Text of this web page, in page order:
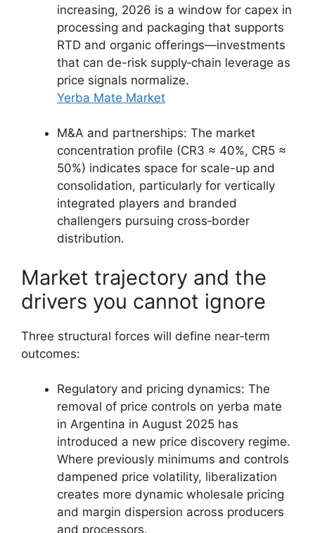
increasing, 2026 is a window for capex in
processing and packaging that supports
RTD and organic offerings—investments
that can de-risk supply‑chain leverage as
price signals normalize.
Yerba Mate Market
M&A and partnerships: The market
concentration profile (CR3 ≈ 40%, CR5 ≈
50%) indicates space for scale-up and
consolidation, particularly for vertically
integrated players and branded
challengers pursuing cross‑border
distribution.
Market trajectory and the
drivers you cannot ignore
Three structural forces will define near‑term
outcomes:
Regulatory and pricing dynamics: The
removal of price controls on yerba mate
in Argentina in August 2025 has
introduced a new price discovery regime.
Where previously minimums and controls
dampened price volatility, liberalization
creates more dynamic wholesale pricing
and margin dispersion across producers
and processors.